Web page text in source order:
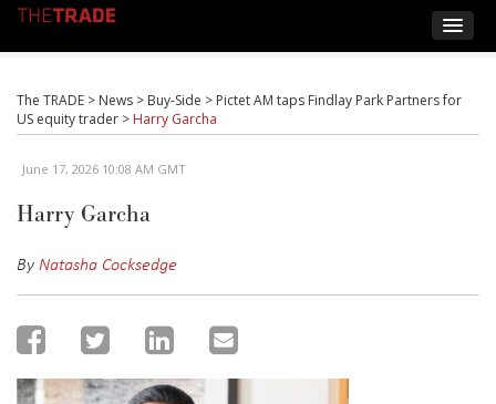
The TRADE > News > Buy-Side > Pictet AM taps Findlay Park Partners for
US equity trader > Harry Garcha
June 17, 2026 10:08 AM GMT
Harry Garcha
ByNatasha Cocksedge